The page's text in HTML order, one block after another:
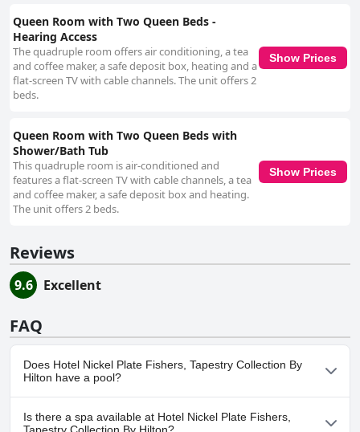
Queen Room with Two Queen Beds -
Hearing Access
The quadruple room offers air conditioning, a tea
and coffee maker, a safe deposit box, heating and a
flat-screen TV with cable channels. The unit offers 2
beds.
Show Prices
Queen Room with Two Queen Beds with
Shower/Bath Tub
This quadruple room is air-conditioned and
features a flat-screen TV with cable channels, a tea
and coffee maker, a safe deposit box and heating.
The unit offers 2 beds.
Show Prices
Reviews
9.6 Excellent
FAQ
Does Hotel Nickel Plate Fishers, Tapestry Collection By
Hilton have a pool?
No, Hotel Nickel Plate Fishers, Tapestry Collection By Hilton
doesn't have any pool.
Is there a spa available at Hotel Nickel Plate Fishers,